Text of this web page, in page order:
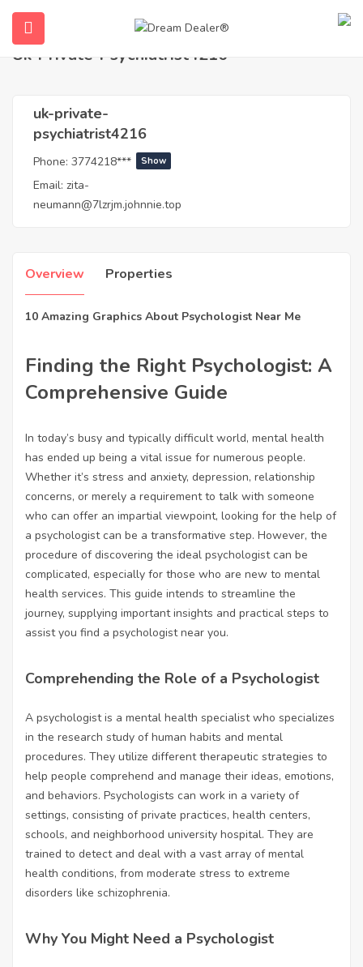
Home uk-private-psychiatrist4216
Uk-Private-Psychiatrist4216
uk-private-
psychiatrist4216
Phone: 3774218*** Show
Email: zita-
neumann@7lzrjm.johnnie.top
Overview Properties
10 Amazing Graphics About Psychologist Near Me
Finding the Right Psychologist: A
Comprehensive Guide
In today’s busy and typically difficult world, mental health
has ended up being a vital issue for numerous people.
Whether it’s stress and anxiety, depression, relationship
concerns, or merely a requirement to talk with someone
who can offer an impartial viewpoint, looking for the help of
a psychologist can be a transformative step. However, the
procedure of discovering the ideal psychologist can be
complicated, especially for those who are new to mental
health services. This guide intends to streamline the
journey, supplying important insights and practical steps to
assist you find a psychologist near you.
Comprehending the Role of a Psychologist
A psychologist is a mental health specialist who specializes
in the research study of human habits and mental
procedures. They utilize different therapeutic strategies to
help people comprehend and manage their ideas, emotions,
and behaviors. Psychologists can work in a variety of
settings, consisting of private practices, health centers,
schools, and neighborhood university hospital. They are
trained to detect and deal with a vast array of mental
health conditions, from moderate stress to extreme
disorders like schizophrenia.
Why You Might Need a Psychologist